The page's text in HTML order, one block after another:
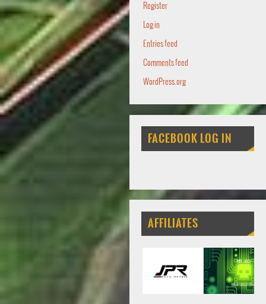
Register
Log in
Entries feed
Comments feed
WordPress.org
FACEBOOK LOG IN
AFFILIATES